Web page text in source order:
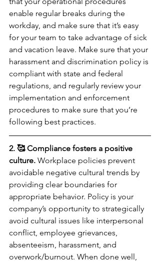
enable regular breaks during the
workday, and make sure that it’s easy
for your team to take advantage of sick
and vacation leave. Make sure that your
harassment and discrimination policy is
compliant with state and federal
regulations, and regularly review your
implementation and enforcement
procedures to make sure that you’re
following best practices.
2. 🥰 Compliance fosters a positive
culture. Workplace policies prevent
avoidable negative cultural trends by
providing clear boundaries for
appropriate behavior. Policy is your
company’s opportunity to strategically
avoid cultural issues like interpersonal
conflict, employee grievances,
absenteeism, harassment, and
overwork/burnout. When done well,